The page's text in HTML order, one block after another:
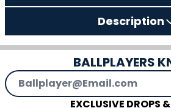
Description
BALLPLAYERS
Email Address
EXCLUSIVE DROPS